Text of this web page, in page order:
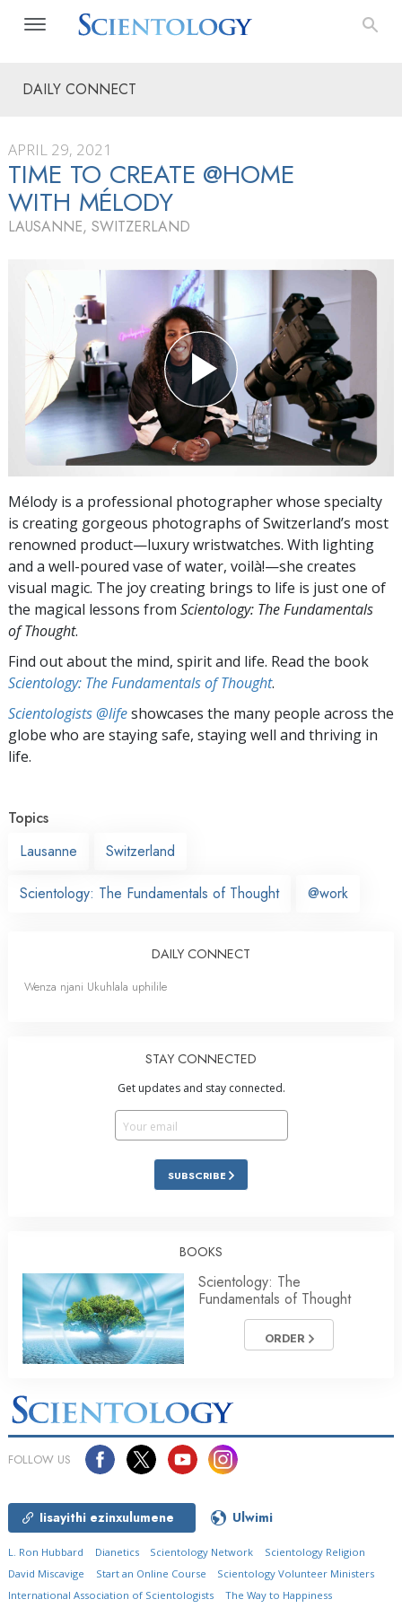
DAILY CONNECT
APRIL 29, 2021
TIME TO CREATE @HOME
WITH MÉLODY
LAUSANNE, SWITZERLAND
Mélody is a professional photographer whose specialty
is creating gorgeous photographs of Switzerland’s most
renowned product—luxury wristwatches. With lighting
and a well-poured vase of water, voilà!—she creates
visual magic. The joy creating brings to life is just one of
the magical lessons from Scientology: The Fundamentals
of Thought.
Find out about the mind, spirit and life. Read the book
Scientology: The Fundamentals of Thought.
Scientologists @lifeshowcases the many people across the
globe who are staying safe, staying well and thriving in
life.
Topics
Lausanne
Switzerland
Scientology: The Fundamentals of Thought @work
DAILY CONNECT
Wenza njani Ukuhlala uphilile
STAY CONNECTED
Get updates and stay connected.
SUBSCRIBE
BOOKS
Scientology: The
Fundamentals of Thought
ORDER
FOLLOW US
Iisayithi ezinxulumene Ulwimi
L. Ron Hubbard Dianetics Scientology Network
Scientology Religion
David Miscavige
Start an Online Course
Scientology Volunteer Ministers
International Association of Scientologists
The Way to Happiness